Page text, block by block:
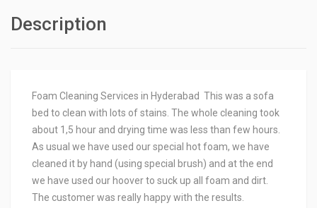
Description
Foam Cleaning Services in Hyderabad This was a sofa
bed to clean with lots of stains. The whole cleaning took
about 1,5 hour and drying time was less than few hours.
As usual we have used our special hot foam, we have
cleaned it by hand (using special brush) and at the end
we have used our hoover to suck up all foam and dirt.
The customer was really happy with the results.